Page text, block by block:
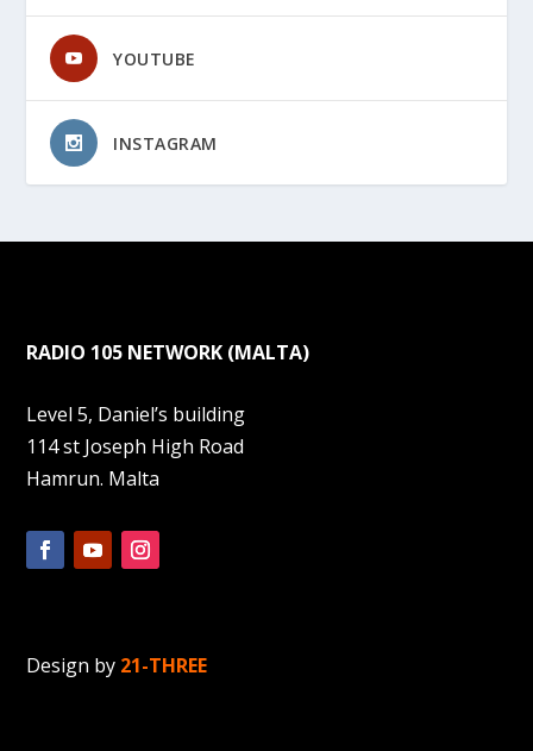
YOUTUBE
INSTAGRAM
RADIO 105 NETWORK (MALTA)
Level 5, Daniel’s building
114 st Joseph High Road
Hamrun. Malta
Design by 21-THREE